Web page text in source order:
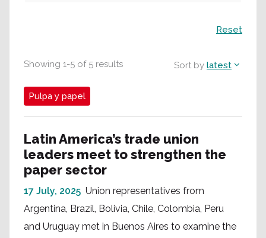
Showing 1-5 of 5 results Sort by latest
Pulpa y papel
Latin America’s trade union
leaders meet to strengthen the
paper sector
17 July, 2025 Union representatives from
Argentina, Brazil, Bolivia, Chile, Colombia, Peru
and Uruguay met in Buenos Aires to examine the
Reset